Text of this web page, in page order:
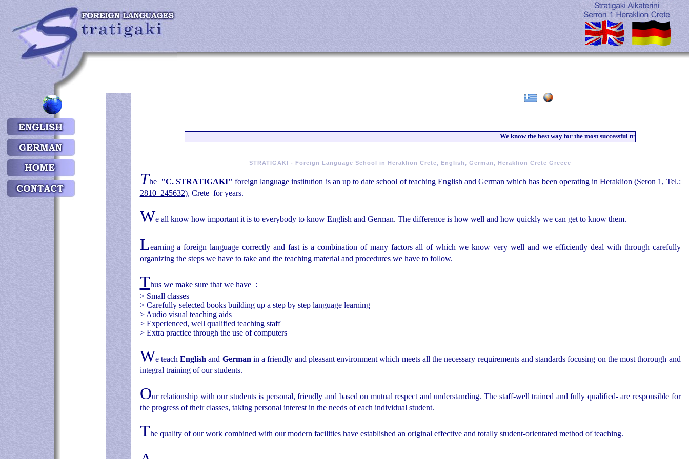
We know the best way for the most successful training of our
STRATIGAKI - Foreign Language School in Heraklion Crete, English, German, Heraklion Crete Greece
Τhe "C. STRATIGAKI" foreign language institution is an up to date school of teaching English and German which has been operating in Heraklion (Seron 1, Tel.:
2810 245632), Crete for years.
We all know how important it is to everybody to know English and German. The difference is how well and how quickly we can get to know them.
Learning a foreign language correctly and fast is a combination of many factors all of which we know very well and we efficiently deal with through carefully
organizing the steps we have to take and the teaching material and procedures we have to follow.
Thus we make sure that we have :
> Small classes
> Carefully selected books building up a step by step language learning
>Audio visual teaching aids
> Experienced, well qualified teaching staff
> Extra practice through the use of computers
We teach English and German in a friendly and pleasant environment which meets all the necessary requirements and standards focusing on the most thorough and
integral training of our students.
Our relationship with our students is personal, friendly and based on mutual respect and understanding. The staff-well trained and fully qualified- are responsible for
the progress of their classes, taking personal interest in the needs of each individual student.
The quality of our work combined with our modern facilities have established an original effective and totally student-orientated method of teaching.